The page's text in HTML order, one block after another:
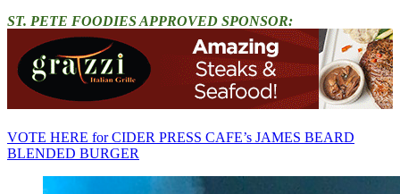
ST. PETE FOODIES APPROVED SPONSOR:
VOTE HERE for CIDER PRESS CAFE’s JAMES BEARD
BLENDED BURGER